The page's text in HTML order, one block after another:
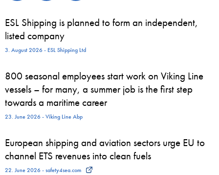
ESL Shipping is planned to form an independent,
listed company
3. August 2026 - ESL Shipping Ltd
800 seasonal employees start work on Viking Line
vessels – for many, a summer job is the first step
towards a maritime career
23. June 2026 - Viking Line Abp
European shipping and aviation sectors urge EU to
channel ETS revenues into clean fuels
22. June 2026 - safety4sea.com